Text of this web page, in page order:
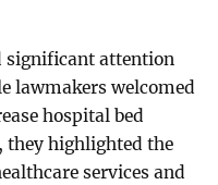
significant attention
lawmakers welcomed
hospital bed
they highlighted the
services and